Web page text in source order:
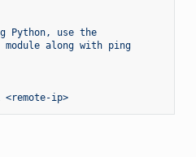
Python, use the
along with ping
ip>